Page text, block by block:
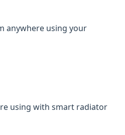
anywhere using your
using with smart radiator